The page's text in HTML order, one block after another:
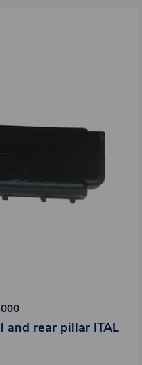
and rear pillar ITAL